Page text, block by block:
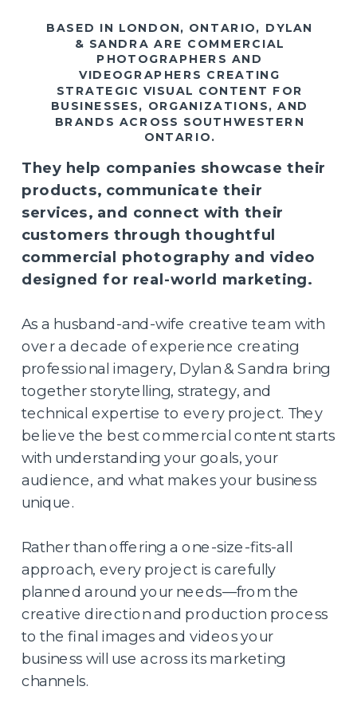
They help companies showcase their
products, communicate their
services, and connect with their
customers through thoughtful
commercial photography and video
designed for real-world marketing.
As a husband-and-wife creative team with
over a decade of experience creating
professional imagery, Dylan & Sandra bring
together storytelling, strategy, and
technical expertise to every project. They
believe the best commercial content starts
with understanding your goals, your
audience, and what makes your business
unique.
Rather than offering a one-size-fits-all
approach, every project is carefully
planned around your needs—from the
creative direction and production process
to the final images and videos your
business will use across its marketing
channels.
BASED IN LONDON, ONTARIO, DYLAN
& SANDRA ARE COMMERCIAL
PHOTOGRAPHERS AND
VIDEOGRAPHERS CREATING
STRATEGIC VISUAL CONTENT FOR
BUSINESSES, ORGANIZATIONS, AND
BRANDS ACROSS SOUTHWESTERN
ONTARIO.